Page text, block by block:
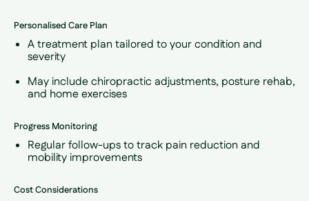
Personalised Care Plan
A treatment plan tailored to your condition and
severity
May include chiropractic adjustments, posture rehab,
and home exercises
Progress Monitoring
Regular follow-ups to track pain reduction and
mobility improvements
Cost Considerations